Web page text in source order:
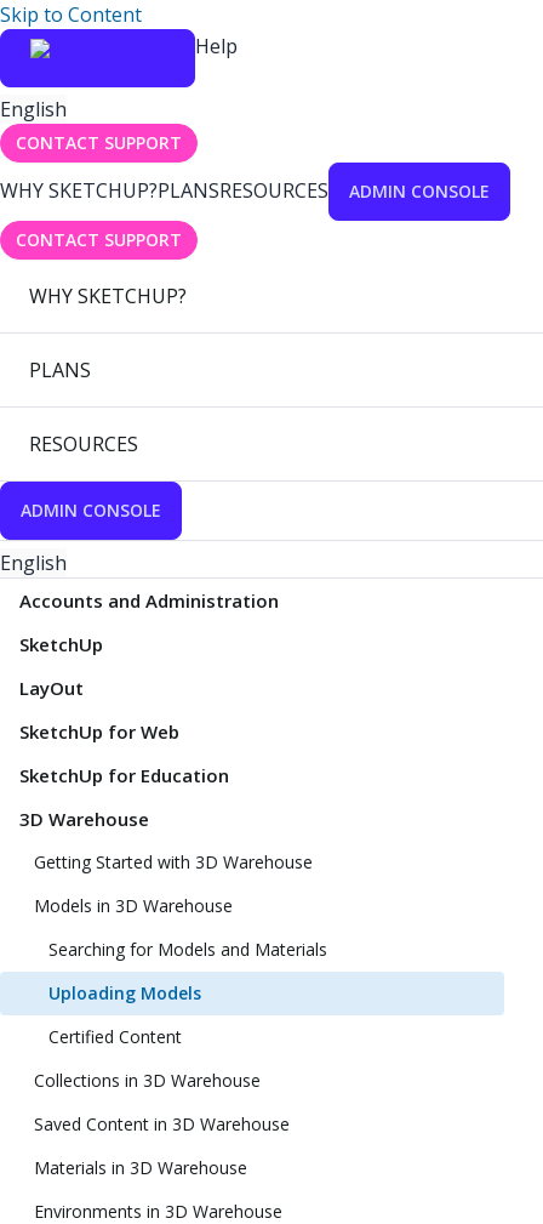
Skip to Content
Help
English
CONTACT SUPPORT
WHY SKETCHUP?PLANSRESOURCES ADMIN CONSOLE
CONTACT SUPPORT
WHY SKETCHUP?
PLANS
RESOURCES
ADMIN CONSOLE
English
Accounts and Administration
SketchUp
LayOut
SketchUp for Web
SketchUp for Education
3D Warehouse
Getting Started with 3D Warehouse
Models in 3D Warehouse
Searching for Models and Materials
Uploading Models
Certified Content
Collections in 3D Warehouse
Saved Content in 3D Warehouse
Materials in 3D Warehouse
Environments in 3D Warehouse